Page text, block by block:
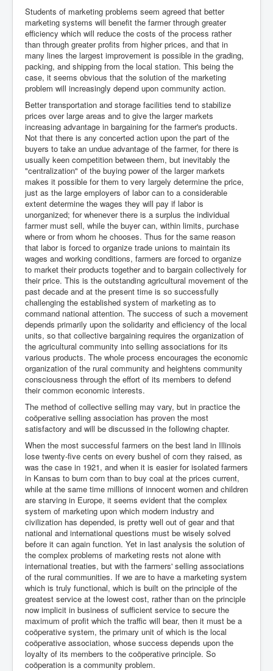
Students of marketing problems seem agreed that better
marketing systems will benefit the farmer through greater
efficiency which will reduce the costs of the process rather
than through greater profits from higher prices, and that in
many lines the largest improvement is possible in the grading,
packing, and shipping from the local station. This being the
case, it seems obvious that the solution of the marketing
problem will increasingly depend upon community action.
Better transportation and storage facilities tend to stabilize
prices over large areas and to give the larger markets
increasing advantage in bargaining for the farmer's products.
Not that there is any concerted action upon the part of the
buyers to take an undue advantage of the farmer, for there is
usually keen competition between them, but inevitably the
"centralization" of the buying power of the larger markets
makes it possible for them to very largely determine the price,
just as the large employers of labor can to a considerable
extent determine the wages they will pay if labor is
unorganized; for whenever there is a surplus the individual
farmer must sell, while the buyer can, within limits, purchase
where or from whom he chooses. Thus for the same reason
that labor is forced to organize trade unions to maintain its
wages and working conditions, farmers are forced to organize
to market their products together and to bargain collectively for
their price. This is the outstanding agricultural movement of the
past decade and at the present time is so successfully
challenging the established system of marketing as to
command national attention. The success of such a movement
depends primarily upon the solidarity and efficiency of the local
units, so that collective bargaining requires the organization of
the agricultural community into selling associations for its
various products. The whole process encourages the economic
organization of the rural community and heightens community
consciousness through the effort of its members to defend
their common economic interests.
The method of collective selling may vary, but in practice the
coöperative selling association has proven the most
satisfactory and will be discussed in the following chapter.
When the most successful farmers on the best land in Illinois
lose twenty-five cents on every bushel of corn they raised, as
was the case in 1921, and when it is easier for isolated farmers
in Kansas to burn corn than to buy coal at the prices current,
while at the same time millions of innocent women and children
are starving in Europe, it seems evident that the complex
system of marketing upon which modern industry and
civilization has depended, is pretty well out of gear and that
national and international questions must be wisely solved
before it can again function. Yet in last analysis the solution of
the complex problems of marketing rests not alone with
international treaties, but with the farmers' selling associations
of the rural communities. If we are to have a marketing system
which is truly functional, which is built on the principle of the
greatest service at the lowest cost, rather than on the principle
now implicit in business of sufficient service to secure the
maximum of profit which the traffic will bear, then it must be a
coöperative system, the primary unit of which is the local
coöperative association, whose success depends upon the
loyalty of its members to the coöperative principle. So
coöperation is a community problem.